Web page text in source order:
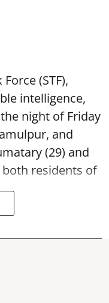
(STF),
intelligence,
night of Friday
and
(29) and
residents of